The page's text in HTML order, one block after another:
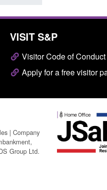
VISIT S&P
Visitor Code of Conduct
Apply for a free visitor
| Company
Group Ltd.